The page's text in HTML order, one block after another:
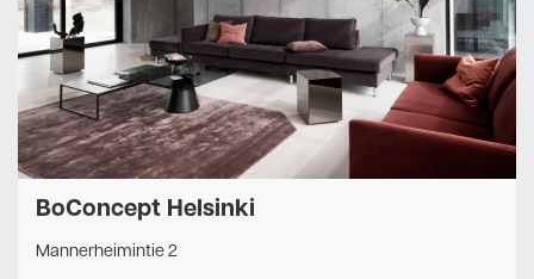
BoConcept Helsinki
Mannerheimintie 2